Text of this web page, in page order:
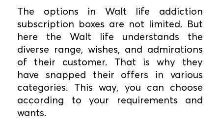
The options in Walt life addiction
subscription boxes are not limited. But
here the Walt life understands the
diverse range, wishes, and admirations
of their customer. That is why they
have snapped their offers in various
categories. This way, you can choose
according to your requirements and
wants.